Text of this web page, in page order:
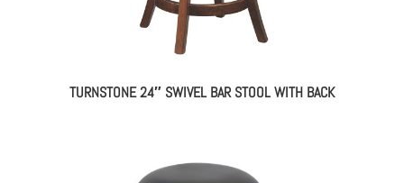
TURNSTONE 24″ SWIVEL BAR STOOL WITH BACK